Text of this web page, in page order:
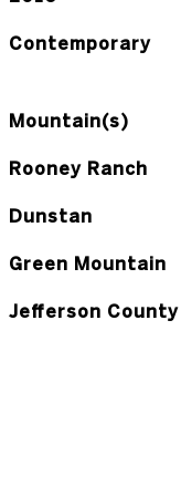
Contemporary
Mountain(s)
Rooney Ranch
Dunstan
Green Mountain
Jefferson County